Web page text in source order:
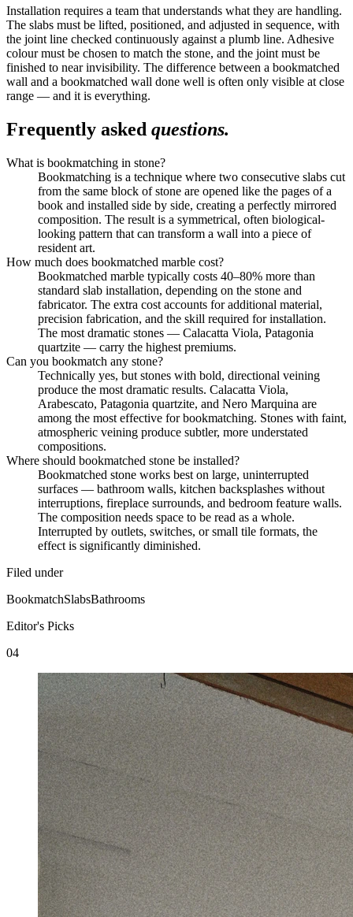
Installation requires a team that understands what they are handling.
The slabs must be lifted, positioned, and adjusted in sequence, with
the joint line checked continuously against a plumb line. Adhesive
colour must be chosen to match the stone, and the joint must be
finished to near invisibility. The difference between a bookmatched
wall and a bookmatched wall done well is often only visible at close
range — and it is everything.
Frequently asked questions.
What is bookmatching in stone?
Bookmatching is a technique where two consecutive slabs cut
from the same block of stone are opened like the pages of a
book and installed side by side, creating a perfectly mirrored
composition. The result is a symmetrical, often biological-
looking pattern that can transform a wall into a piece of
resident art.
How much does bookmatched marble cost?
Bookmatched marble typically costs 40–80% more than
standard slab installation, depending on the stone and
fabricator. The extra cost accounts for additional material,
precision fabrication, and the skill required for installation.
The most dramatic stones — Calacatta Viola, Patagonia
quartzite — carry the highest premiums.
Can you bookmatch any stone?
Technically yes, but stones with bold, directional veining
produce the most dramatic results. Calacatta Viola,
Arabescato, Patagonia quartzite, and Nero Marquina are
among the most effective for bookmatching. Stones with faint,
atmospheric veining produce subtler, more understated
compositions.
Where should bookmatched stone be installed?
Bookmatched stone works best on large, uninterrupted
surfaces — bathroom walls, kitchen backsplashes without
interruptions, fireplace surrounds, and bedroom feature walls.
The composition needs space to be read as a whole.
Interrupted by outlets, switches, or small tile formats, the
effect is significantly diminished.
Filed under
BookmatchSlabsBathrooms
Editor's Picks
04